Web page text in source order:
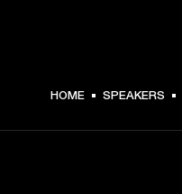
HOME SPEAKERS